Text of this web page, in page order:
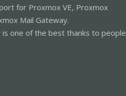
for Proxmox VE, Proxmox
Mail Gateway.
is one of the best thanks to people